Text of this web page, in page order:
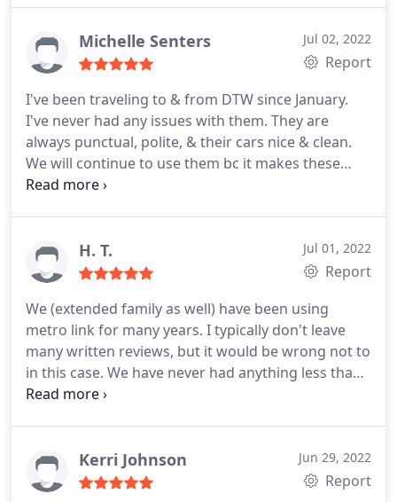
service again!Michelle Senters Jul 02, 2022
Report
I've been traveling to & from DTW since January.
I've never had any issues with them. They are
always punctual, polite, & their cars nice & clean.
We will continue to use them bc it makes these
trips easier for myself & my family.
H. T. Jul 01, 2022
Report
We (extended family as well) have been using
metro link for many years. I typically don't leave
many written reviews, but it would be wrong not to
in this case. We have never had anything less than
exceptional service! They truly go above and
a very last minute request. On top of all that, the
car is always clean and comfortable. The drivers
Kerri Johnson Jun 29, 2022
Report